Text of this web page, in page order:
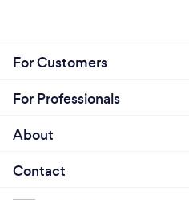
For Customers
For Professionals
About
Contact